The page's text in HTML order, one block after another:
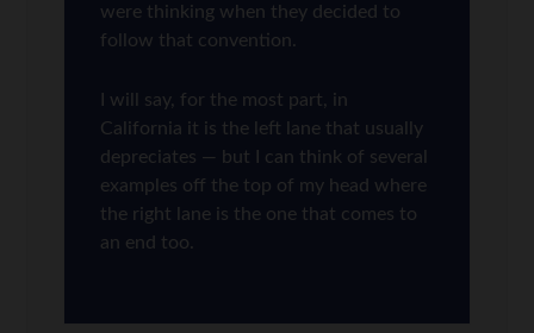
were thinking when they decided to
follow that convention.
I will say, for the most part, in
California it is the left lane that usually
depreciates — but I can think of several
examples off the top of my head where
the right lane is the one that comes to
an end too.